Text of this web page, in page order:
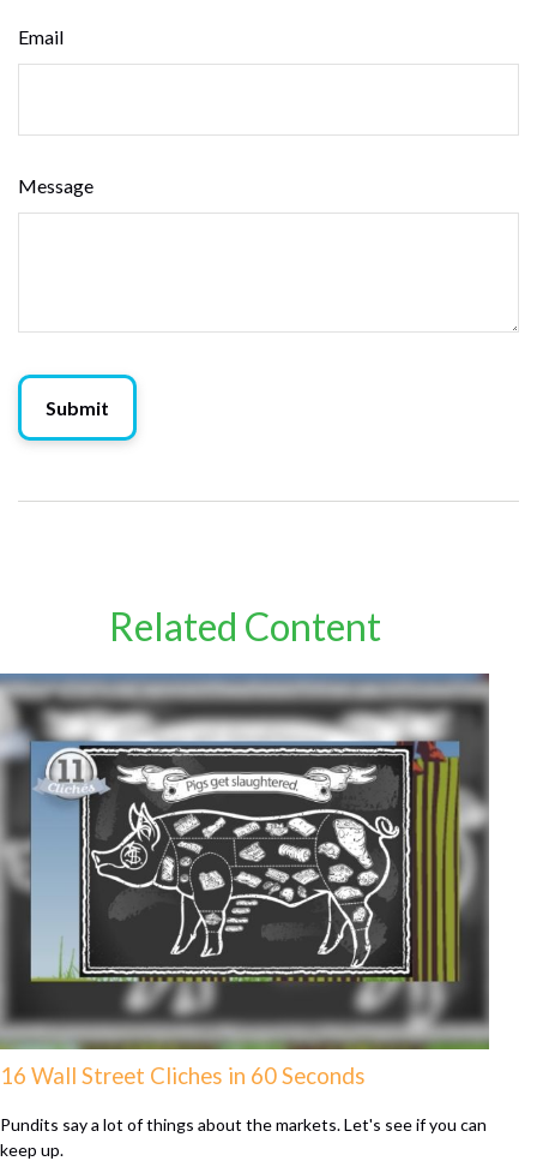
Email
Message
Related Content
16 Wall Street Cliches in 60 Seconds
Pundits say a lot of things about the markets. Let's see if you can
keep up.